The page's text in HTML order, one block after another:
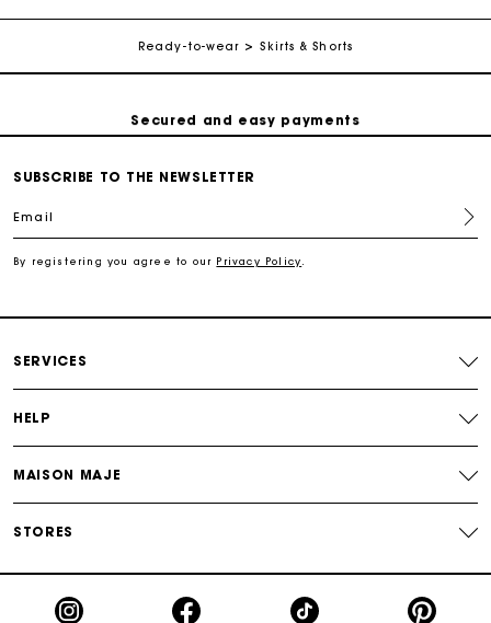
Ready-to-wear Skirts & Shorts
Return within 30 days
For any matters please contact our Customer Service
SUBSCRIBE TO THE NEWSLETTER
Email
By registering you agree to our Privacy Policy
SERVICES
HELP
MAISON MAJE
STORES